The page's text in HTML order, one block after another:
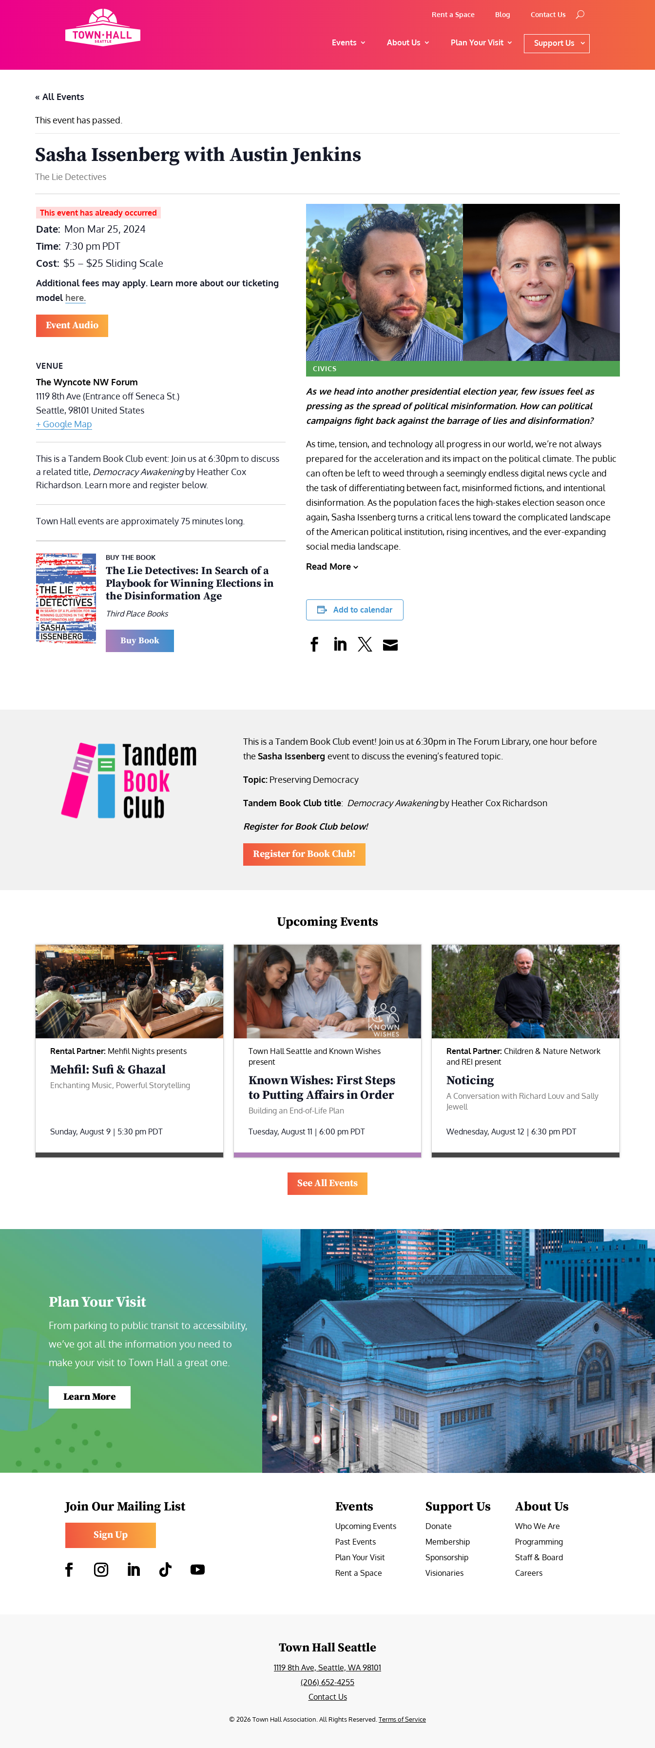
Rent a Space Blog Contact Us
Events About Us Plan Your Visit Support Us
« All Events
This event has passed.
Sasha Issenberg with Austin Jenkins
The Lie Detectives
This event has already occurred
Date: Mon Mar 25, 2024
Time: 7:30 pm PDT
Cost: $5 – $25 Sliding Scale
Additional fees may apply. Learn more about our ticketing
model here.
Event Audio
VENUE
The Wyncote NW Forum
1119 8th Ave (Entrance off Seneca St.)
Seattle,98101 United States
+ Google Map
This is a Tandem Book Club event: Join us at 6:30pm to discuss
a related title, Democracy Awakeningby Heather Cox
Richardson. Learn more and register below.
Town Hall events are approximately 75 minutes long.
BUY THE BOOK
The Lie Detectives: In Search of a
Playbook for Winning Elections in
the Disinformation Age
Third Place Books
Buy Book
CIVICS
As we head into another presidential election year, few issues feel as
pressing as the spread of political misinformation. How can political
campaigns fight back against the barrage of lies and disinformation?
As time, tension, and technology all progress in our world, we’re not always
prepared for the acceleration and its impact on the political climate. The public
can often be left to weed through a seemingly endless digital news cycle and
the task of differentiating between fact, misinformed fictions, and intentional
disinformation. As the population faces the high-stakes election season once
again, Sasha Issenberg turns a critical lens toward the complicated landscape
of the American political institution, rising incentives, and the ever-expanding
social media landscape.
Read More
Add to calendar
This is a Tandem Book Club event! Join us at 6:30pm in The Forum Library, one hour before
the Sasha Issenberg event to discuss the evening’s featured topic.
Topic:Preserving Democracy
Tandem Book Club title: Democracy Awakeningby Heather Cox Richardson
Register for Book Club below!
Register for Book Club!
Upcoming Events
Rental Partner: Mehfil Nights presents
Mehfil: Sufi & Ghazal
Enchanting Music, Powerful Storytelling
Sunday, August 9 | 5:30 pm PDT
Town Hall Seattle and Known Wishes
present
Known Wishes: First Steps
to Putting Affairs in Order
Building an End-of-Life Plan
Tuesday, August 11 | 6:00 pm PDT
Rental Partner: Children & Nature Network
and REI present
Noticing
A Conversation with Richard Louv and Sally
Jewell
Wednesday, August 12 | 6:30 pm PDT
See All Events
Plan Your Visit
From parking to public transit to accessibility,
we’ve got all the information you need to
make your visit to Town Hall a great one.
Learn More
Join Our Mailing List
Sign Up
Events
Upcoming Events
Past Events
Plan Your Visit
Rent a Space
Support Us
Donate
Membership
Sponsorship
Visionaries
About Us
Who We Are
Programming
Staff & Board
Careers
Town Hall Seattle
1119 8th Ave, Seattle, WA 98101
(206) 652-4255
Contact Us
© 2026 Town Hall Association. All Rights Reserved. Terms of Service